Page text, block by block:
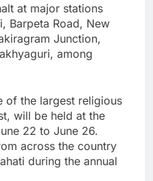
at major stations
Barpeta Road, New
Junction,
among
of the largest religious
will be held at the
22 to June 26.
across the country
during the annual